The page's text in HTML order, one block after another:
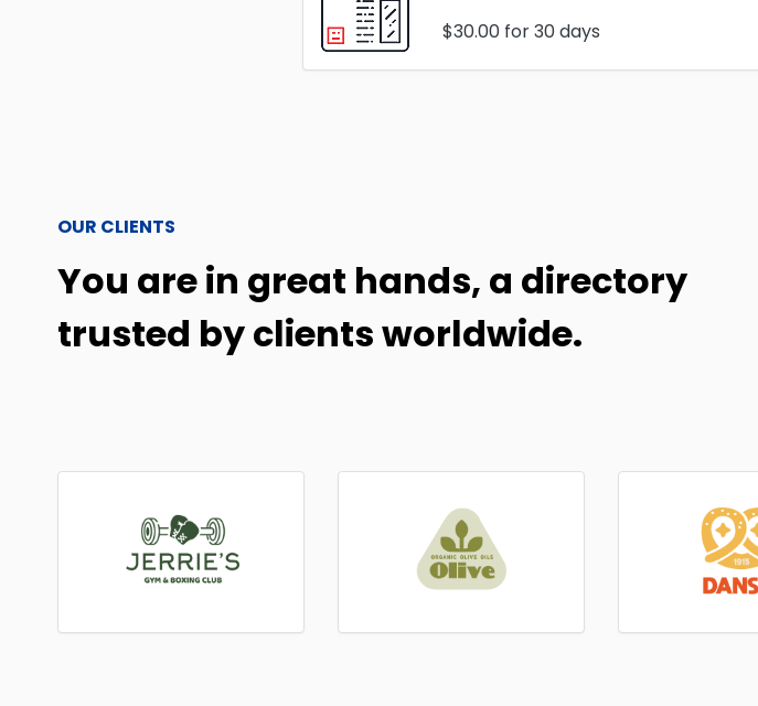
$30.00for 30 days
OUR CLIENTS
You are in great hands, a directory
trusted by clients worldwide.